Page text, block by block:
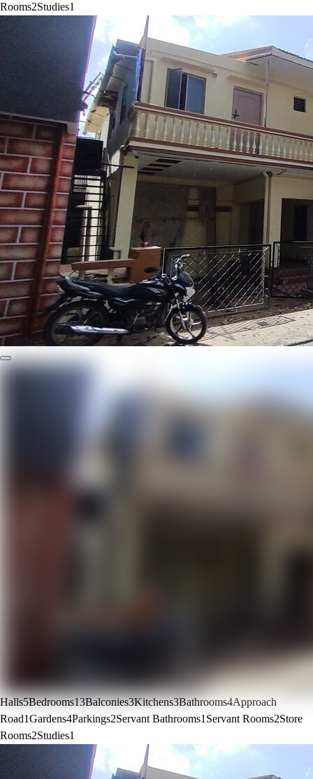
Rooms2Studies1
Halls5Bedrooms13Balconies3Kitchens3Bathrooms4Approach
Road1Gardens4Parkings2Servant Bathrooms1 Servant Rooms2Store
Rooms2Studies1